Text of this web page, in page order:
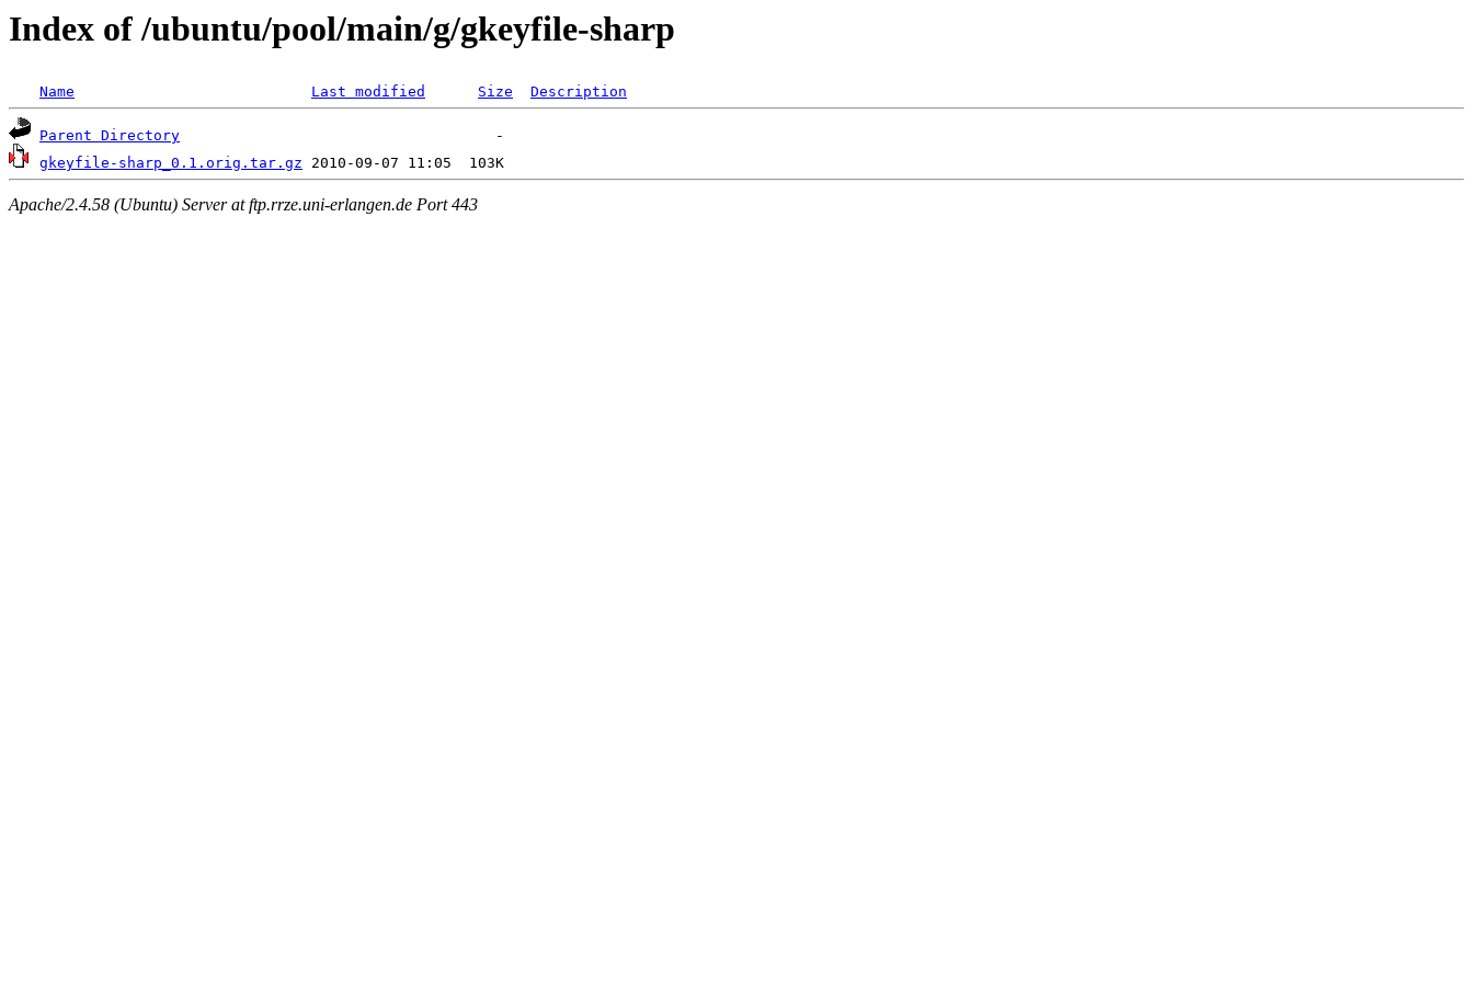
Index of /ubuntu/pool/main/g/gkeyfile-sharp
Name Last modified Size Description
Parent Directory
gkeyfile-sharp_0.1.orig.tar.gz
Apache/2.4.58 (Ubuntu) Server at ftp.rrze.uni-erlangen.de Port 443